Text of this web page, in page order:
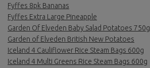
Fyffes 8pk Bananas
Fyffes Extra Large Pineapple
Garden Of Elveden Baby Salad Potatoes 750g
Garden of Elveden British New Potatoes
Iceland 4 Cauliflower Rice Steam Bags 600g
Iceland 4 Multi Greens Rice Steam Bags 600g